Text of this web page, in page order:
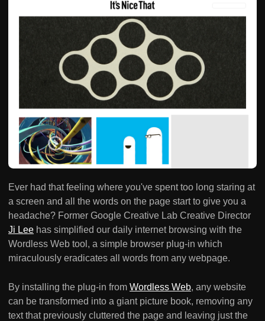
Ever had that feeling where you've spent too long staring at
a screen and all the words on the page start to give you a
headache? Former Google Creative Lab Creative Director
Ji Lee has simplified our daily internet browsing with the
Wordless Web tool, a simple browser plug-in which
miraculously eradicates all words from any webpage.
By installing the plug-in from Wordless Web, any website
can be transformed into a giant picture book, removing any
text that previously cluttered the page and leaving just the